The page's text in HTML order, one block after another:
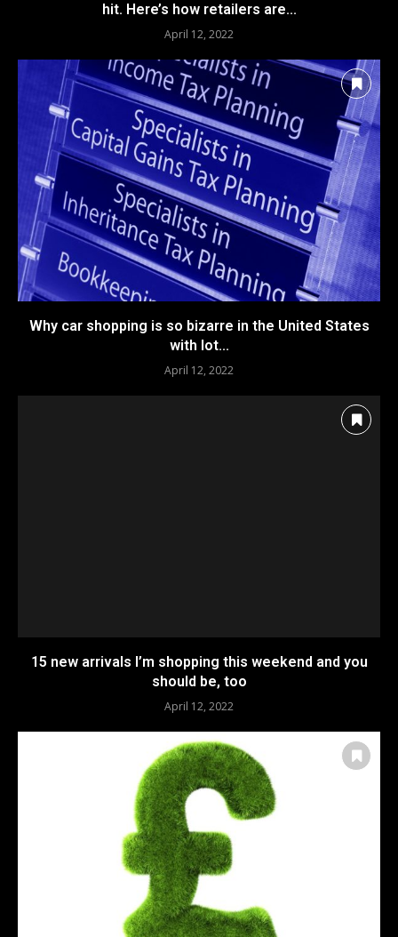
hit. Here’s how retailers are...
April 12, 2022
Why car shopping is so bizarre in the United States
with lot...
April 12, 2022
15 new arrivals I’m shopping this weekend and you
should be, too
April 12, 2022